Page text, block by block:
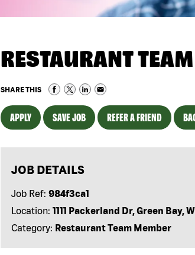
RESTAURANT
SHARE THIS
APPLY SAVE JOB REFER A FRIEND
JOB DETAILS
Job Ref: 984f3ca1
Location: 1111 Packerland Dr, Green Bay,
Category: Restaurant Team Member